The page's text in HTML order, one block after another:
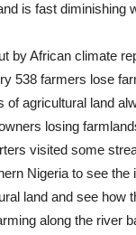
is fast diminishing
by African climate
538 farmers lose
of agricultural land
losing
visited some
Nigeria to see the
land and see how
along the river